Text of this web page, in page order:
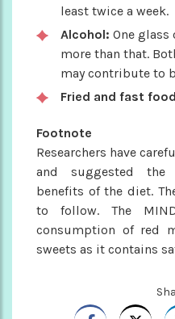
least twice a week.
Alcohol: One
more than that.
may contribute to
Fried and fast
Footnote
Researchers have
and suggested the
benefits of the diet.
to follow. The
consumption of red
sweets as it contains